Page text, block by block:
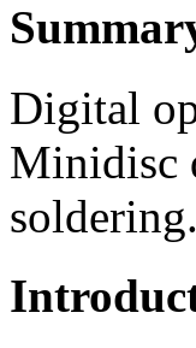
Digital
Minidisc
soldering.